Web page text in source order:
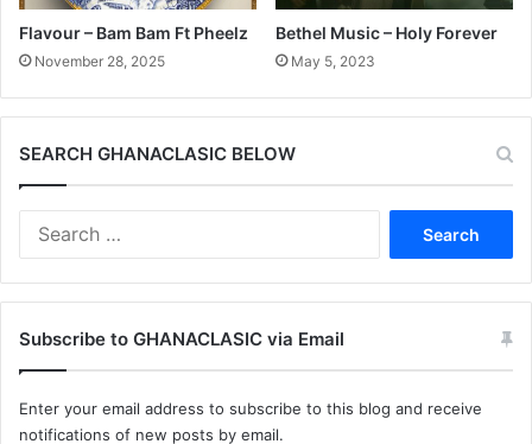
Flavour – Bam Bam Ft Pheelz
November 28, 2025
Bethel Music – Holy Forever
May 5, 2023
SEARCH GHANACLASIC BELOW
Subscribe to GHANACLASIC via Email
Enter your email address to subscribe to this blog and receive
notifications of new posts by email.